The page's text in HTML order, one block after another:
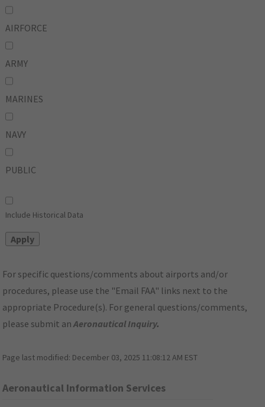
AIRFORCE
ARMY
MARINES
NAVY
PUBLIC
Include Historical Data
For specific questions/comments about airports and/or
procedures, please use the "Email FAA" links next to the
appropriate Procedure(s). For general questions/comments,
please submit anAeronautical Inquiry.
Page last modified: December 03, 2025 11:08:12 AM EST
Aeronautical Information Services